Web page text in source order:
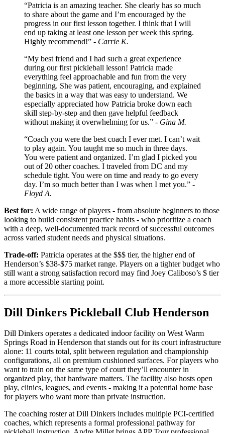
“Patricia is an amazing teacher. She clearly has so much
to share about the game and I’m encouraged by the
progress in our first lesson together. I think that I will
end up taking at least one lesson per week this spring.
Highly recommend!” - Carrie K.
“My best friend and I had such a great experience
during our first pickleball lesson! Patricia made
everything feel approachable and fun from the very
beginning. She was patient, encouraging, and explained
the basics in a way that was easy to understand. We
especially appreciated how Patricia broke down each
skill step-by-step and then gave helpful feedback
without making it overwhelming for us.” - Gina M.
“Coach you were the best coach I ever met. I can’t wait
to play again. You taught me so much in three days.
You were patient and organized. I’m glad I picked you
out of 20 other coaches. I traveled from DC and my
schedule tight. You were on time and ready to go every
day. I’m so much better than I was when I met you.” -
Floyd A.
Best for: A wide range of players - from absolute beginners to those
looking to build consistent practice habits - who prioritize a coach
with a deep, well-documented track record of successful outcomes
across varied student needs and physical situations.
Trade-off: Patricia operates at the $$$ tier, the higher end of
Henderson’s $38-$75 market range. Players on a tighter budget who
still want a strong satisfaction record may find Joey Caliboso’s $ tier
a more accessible starting point.
Dill Dinkers Pickleball Club Henderson
Dill Dinkers operates a dedicated indoor facility on West Warm
Springs Road in Henderson that stands out for its court infrastructure
alone: 11 courts total, split between regulation and championship
configurations, all on premium cushioned surfaces. For players who
want to train on the same type of court they’ll encounter in
organized play, that hardware matters. The facility also hosts open
play, clinics, leagues, and events - making it a potential home base
for players who want more than private instruction.
The coaching roster at Dill Dinkers includes multiple PCI-certified
coaches, which represents a formal professional pathway for